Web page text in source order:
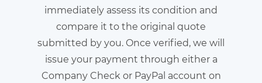
immediately assess its condition and
compare it to the original quote
submitted by you. Once verified, we will
issue your payment through either a
Company Check or PayPal account on